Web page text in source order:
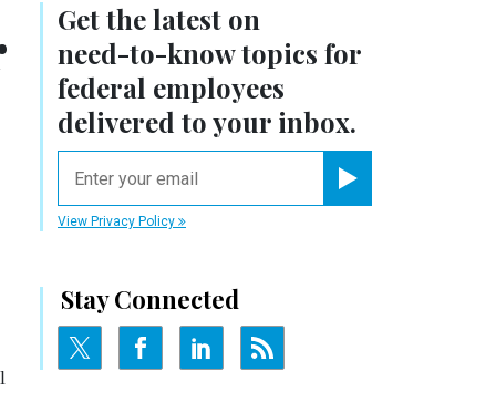
Get the latest on
need-to-knowtopics for
federal employees
delivered to your inbox.
View Privacy Policy
Stay Connected